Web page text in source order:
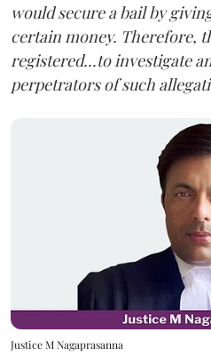
would secure a bail by
certain money. Therefore,
registered...to investigate
perpetrators of such
Justice M Nagaprasanna